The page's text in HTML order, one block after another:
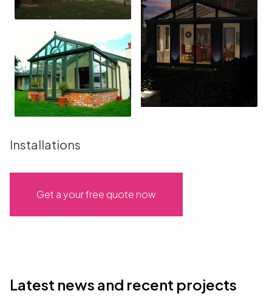
Installations
Get a your free quote now
Latest news and recent projects